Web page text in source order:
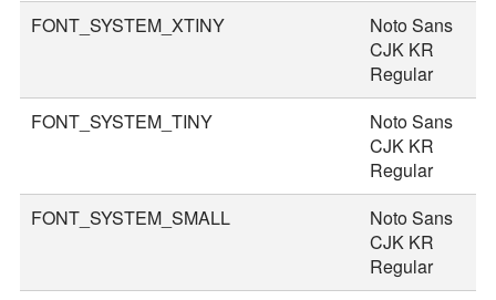
FONT_SYSTEM_XTINY
Noto Sans
CJK KR
Regular
FONT_SYSTEM_TINY
Noto Sans
CJK KR
Regular
FONT_SYSTEM_SMALL
Noto Sans
CJK KR
Regular